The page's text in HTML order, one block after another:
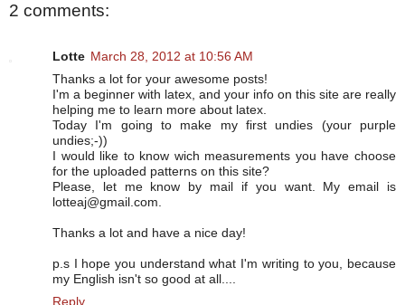
2 comments:
Lotte March 28, 2012 at 10:56 AM
Thanks a lot for your awesome posts!
I'm a beginner with latex, and your info on this site are really
helping me to learn more about latex.
Today I'm going to make my first undies (your purple
undies;-))
I would like to know wich measurements you have choose
for the uploaded patterns on this site?
Please, let me know by mail if you want. My email is
lotteaj@gmail.com.
Thanks a lot and have a nice day!
p.s I hope you understand what I'm writing to you, because
my English isn't so good at all....
Reply